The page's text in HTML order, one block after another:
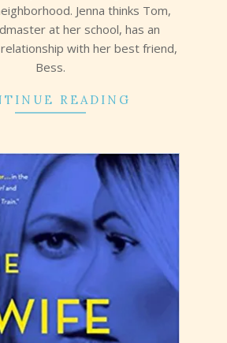
Jenna thinks Tom,
at her school, has an
with her best friend,
Bess.
READING